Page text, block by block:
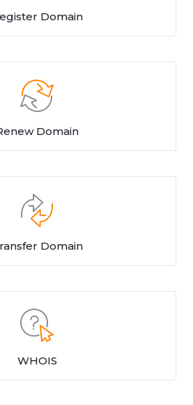
Domain
Domain
Domain
WHOIS